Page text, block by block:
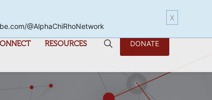
RESOURCES DONATE
X
@AlphaChiRhoNetwork